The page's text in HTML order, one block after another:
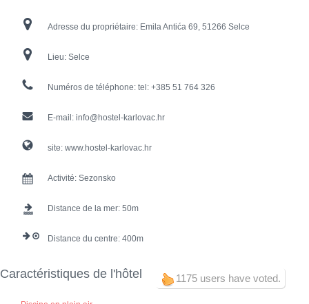
Adresse du propriétaire: Emila Antića 69, 51266 Selce
Lieu: Selce
Numéros de téléphone: tel: +385 51 764 326
E-mail: info@hostel-karlovac.hr
site: www.hostel-karlovac.hr
Activité: Sezonsko
Distance de la mer: 50
Distance du centre: 400
1175 users have voted.
Caractéristiques de l'hôtel